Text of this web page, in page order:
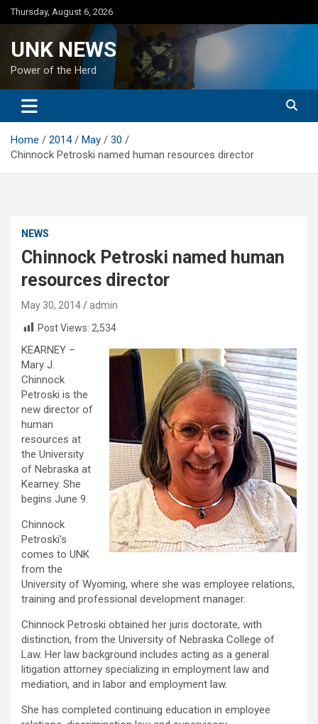
Skip
to
Thursday, August 6, 2026
UNK NEWS
Power of the Herd
Home 2014 May
30
Chinnock Petroski named human resources director
NEWS
Chinnock Petroski named human
resources director
May 30, 2014
admin
Post Views: 2,534
KEARNEY –
Mary J.
Chinnock
Petroski is the
new director of
human
resources at
the University
of Nebraska at
Kearney. She
begins June 9.
Chinnock
Petroski’s
comes to UNK
from the
University of Wyoming, where she was employee relations,
training and professional development manager.
Chinnock Petroski obtained her juris doctorate, with
distinction, from the University of Nebraska College of
Law. Her law background includes acting as a general
litigation attorney specializing in employment law and
mediation, and in labor and employment law.
She has completed continuing education in employee